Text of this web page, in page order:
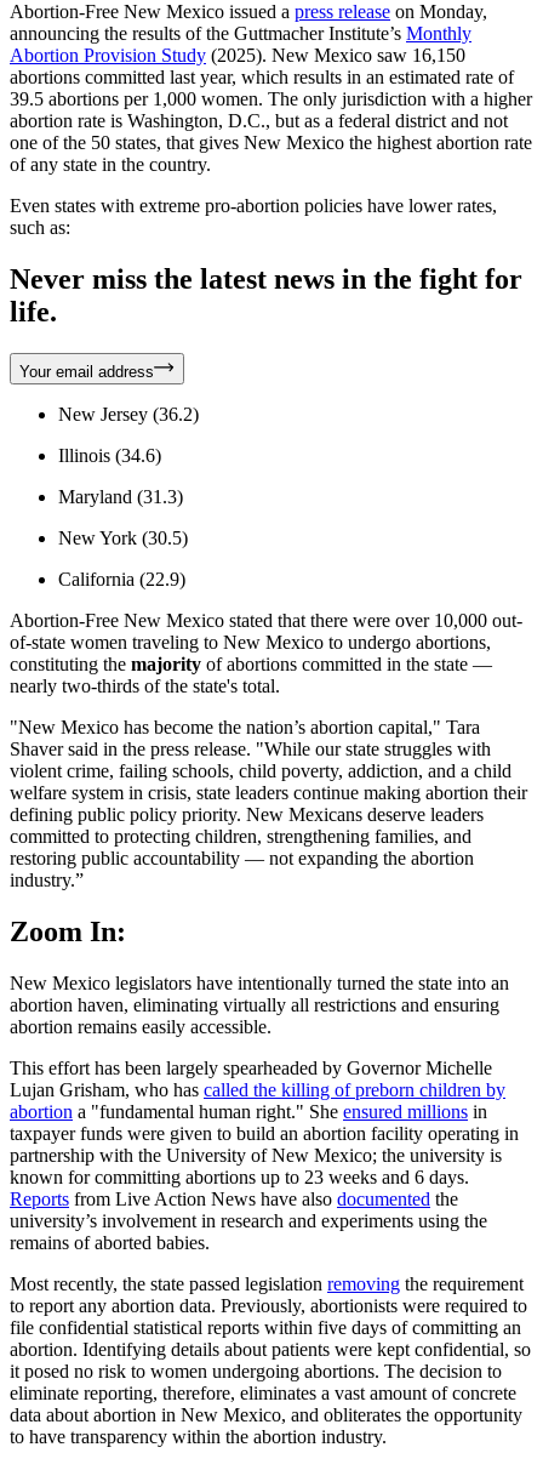
Abortion-Free New Mexico issued a press release on Monday,
announcing the results of the Guttmacher Institute’s Monthly
Abortion Provision Study (2025). New Mexico saw 16,150
abortions committed last year, which results in an estimated rate of
39.5 abortions per 1,000 women. The only jurisdiction with a higher
abortion rate is Washington, D.C., but as a federal district and not
one of the 50 states, that gives New Mexico the highest abortion rate
of any state in the country.
Even states with extreme pro-abortion policies have lower rates,
such as:
Never miss the latest news in the fight for
life.
Your email address
New Jersey (36.2)
Illinois (34.6)
Maryland (31.3)
New York (30.5)
California (22.9)
Abortion-Free New Mexico stated that there were over 10,000 out-
of-state women traveling to New Mexico to undergo abortions,
constituting the majority of abortions committed in the state —
nearly two-thirds of the state's total.
"New Mexico has become the nation’s abortion capital," Tara
Shaver said in the press release. "While our state struggles with
violent crime, failing schools, child poverty, addiction, and a child
welfare system in crisis, state leaders continue making abortion their
defining public policy priority. New Mexicans deserve leaders
committed to protecting children, strengthening families, and
restoring public accountability — not expanding the abortion
industry.”
Zoom In:
New Mexico legislators have intentionally turned the state into an
abortion haven, eliminating virtually all restrictions and ensuring
abortion remains easily accessible.
This effort has been largely spearheaded by Governor Michelle
Lujan Grisham, who has called the killing of preborn children by
abortion a "fundamental human right." She ensured millions in
taxpayer funds were given to build an abortion facility operating in
partnership with the University of New Mexico; the university is
known for committing abortions up to 23 weeks and 6 days.
Reports from Live Action News have also documented the
university’s involvement in research and experiments using the
remains of aborted babies.
Most recently, the state passed legislation removing the requirement
to report any abortion data. Previously, abortionists were required to
file confidential statistical reports within five days of committing an
abortion. Identifying details about patients were kept confidential, so
it posed no risk to women undergoing abortions. The decision to
eliminate reporting, therefore, eliminates a vast amount of concrete
data about abortion in New Mexico, and obliterates the opportunity
to have transparency within the abortion industry.